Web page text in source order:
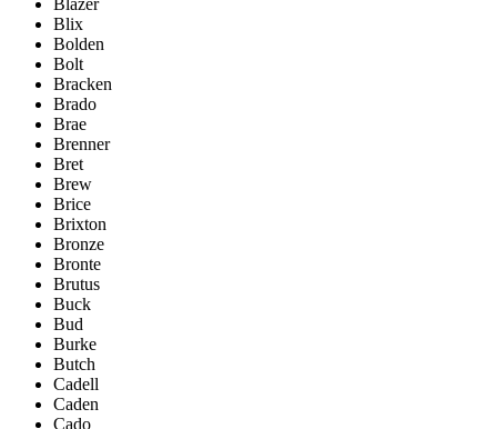
Blazer
Blix
Bolden
Bolt
Bracken
Brado
Brae
Brenner
Bret
Brew
Brice
Brixton
Bronze
Bronte
Brutus
Buck
Bud
Burke
Butch
Cadell
Caden
Cado